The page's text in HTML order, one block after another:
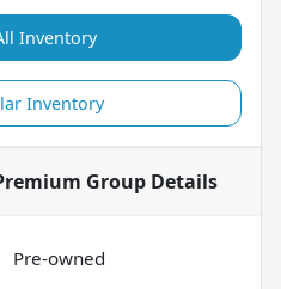
Inventory
Inventory
Group Details
Pre-owned